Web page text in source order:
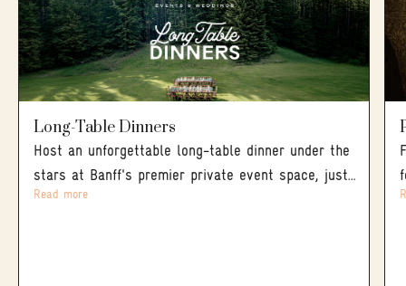
Long-Table Dinners
Host an unforgettable long-table dinner under the
stars at Banff's premier private event space, just
five minutes from downtown. The evening opens
Read more